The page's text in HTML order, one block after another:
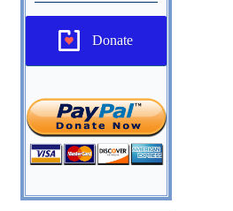
Donate